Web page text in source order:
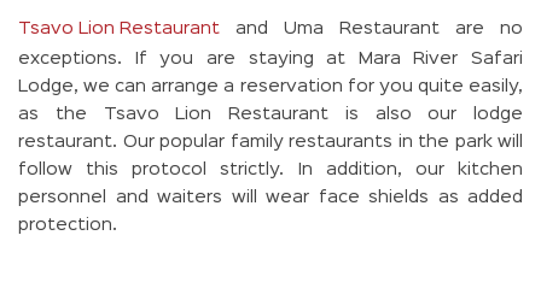
Tsavo Lion Restaurant and Uma Restaurant are no
exceptions. If you are staying at Mara River Safari
Lodge, we can arrange a reservation for you quite easily,
as the Tsavo Lion Restaurant is also our lodge
restaurant. Our popular family restaurants in the park will
follow this protocol strictly. In addition, our kitchen
personnel and waiters will wear face shields as added
protection.